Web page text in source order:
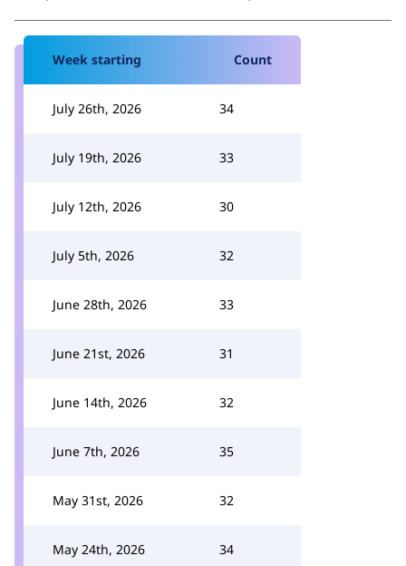
Week starting Count
July 26th, 2026 34
July 19th, 2026 33
July 12th, 2026 30
July 5th, 2026 32
June 28th, 2026 33
June 21st, 2026 31
June 14th, 2026 32
June 7th, 2026 35
May 31st, 2026 32
May 24th, 2026 34